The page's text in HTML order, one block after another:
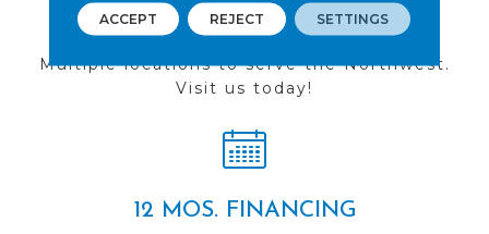
FIND A STORE
Multiple locations to serve the Northwest.
Visit us today!
12 MOS. FINANCING
ACCEPT REJECT SETTINGS